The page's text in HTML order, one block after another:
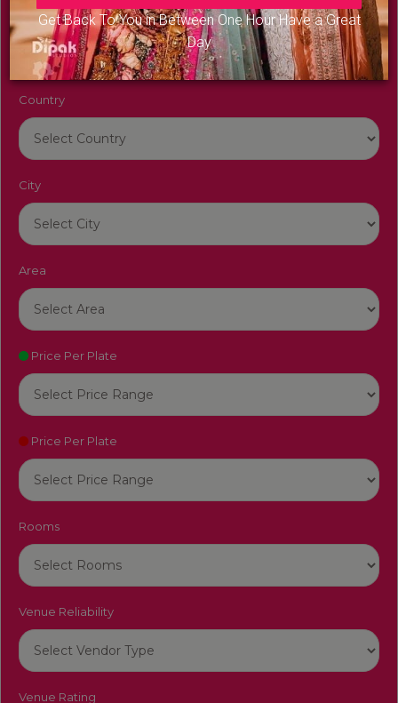
Get Back To You in Between One Hour Have a Great
Day
Venue Name
Country
City
Area
Price Per Plate
Price Per Plate
Rooms
Venue Reliability
Venue Rating